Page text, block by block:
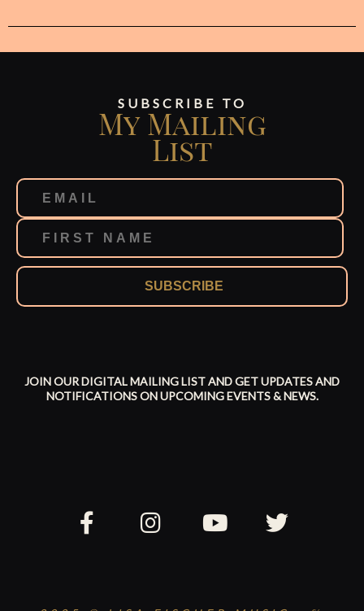
SUBSCRIBE TO
My Mailing
List
SUBSCRIBE
JOIN OUR DIGITAL MAILING LIST AND GET UPDATES AND
NOTIFICATIONS ON UPCOMING EVENTS & NEWS.